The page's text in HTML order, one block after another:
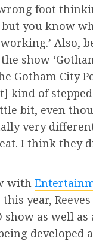
foot
you know
Also,
the show
Gotham City
kind of
bit, even
very
I think they
with
year,
show as well
developed